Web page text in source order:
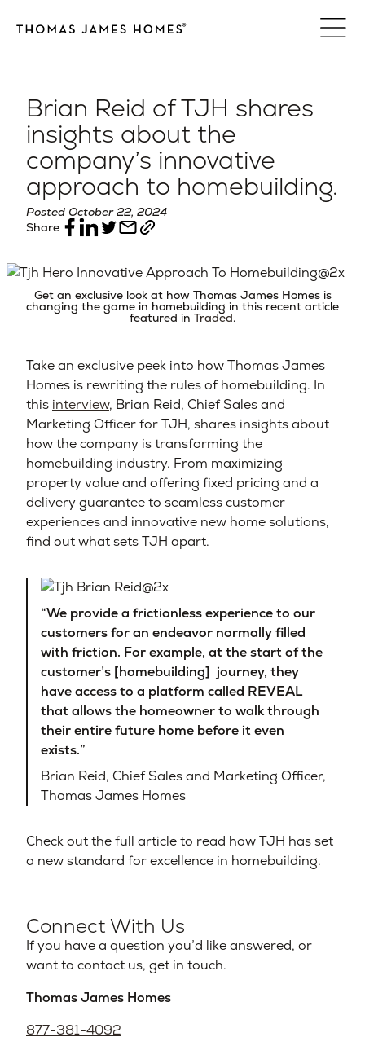
Brian Reid of TJH shares
insights about the
company’s innovative
approach to homebuilding.
Posted October 22, 2024
Share
Get an exclusive look at how Thomas James Homes is
changing the game in homebuilding in this recent article
featured in Traded.
Take an exclusive peek into how Thomas James
Homes is rewriting the rules of homebuilding. In
this interview, Brian Reid, Chief Sales and
Marketing Officer for TJH, shares insights about
how the company is transforming the
homebuilding industry. From maximizing
property value and offering fixed pricing and a
delivery guarantee to seamless customer
experiences and innovative new home solutions,
find out what sets TJH apart.
“We provide a frictionless experience to our
customers for an endeavor normally filled
with friction. For example, at the start of the
customer’s [homebuilding] journey, they
have access to a platform called REVEAL
that allows the homeowner to walk through
their entire future home before it even
exists.”
Brian Reid, Chief Sales and Marketing Officer,
Thomas James Homes
Check out the full article to read how TJH has set
a new standard for excellence in homebuilding.
Connect With Us
If you have a question you’d like answered, or
want to contact us, get in touch.
Thomas James Homes
877-381-4092